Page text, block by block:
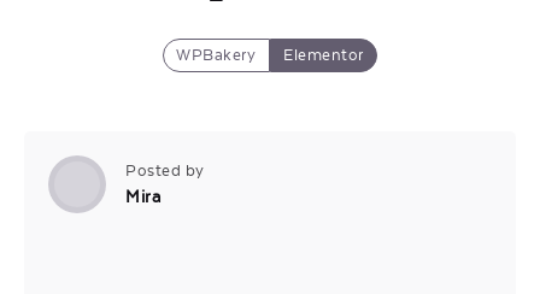
WPBakery Elementor
Posted by
Mira